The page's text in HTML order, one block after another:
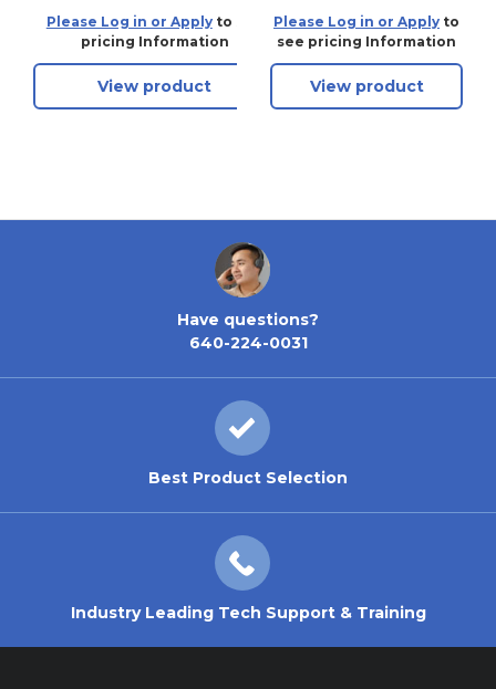
Sears/Craftsman/Liftmaster
Opener 893LM (Multi-
Function, Yellow)
Please Log in or Applyto see
pricing Information
View product
Replacement For
LiftMaster 973LM
(Red Learn Button)
Please Log in or Apply to
see pricing Information
View product
Have questions?
640-224-0031
Best Product Selection
Industry Leading Tech Support & Training